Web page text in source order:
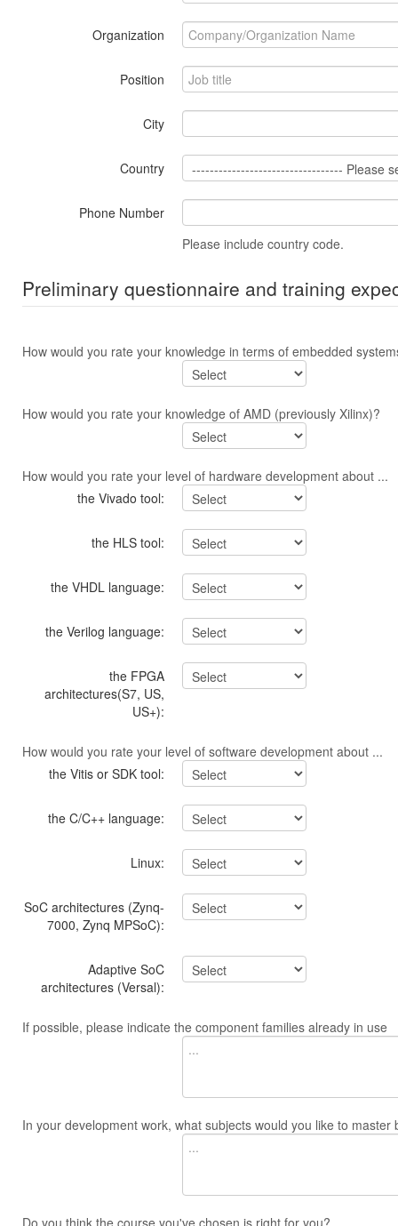
Organization
Position
City
Country
Phone Number
Please include country code.
Preliminary questionnaire and training
How would you rate your knowledge in terms of embedded
How would you rate your knowledge of AMD (previously Xilinx)?
How would you rate your level of hardware development about ...
the Vivado tool:
the HLS tool:
the VHDL language:
the Verilog language:
the FPGA
architectures(S7, US,
US+):
How would you rate your level of software development about ...
the Vitis or SDK tool:
the C/C++ language:
Linux:
SoC architectures (Zynq-
7000, Zynq MPSoC):
Adaptive SoC
architectures (Versal):
If possible, please indicate the component families already in use
In your development work, what subjects would you like to master
Do you think the course you've chosen is right for you?